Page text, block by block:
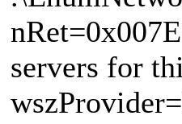
servers for